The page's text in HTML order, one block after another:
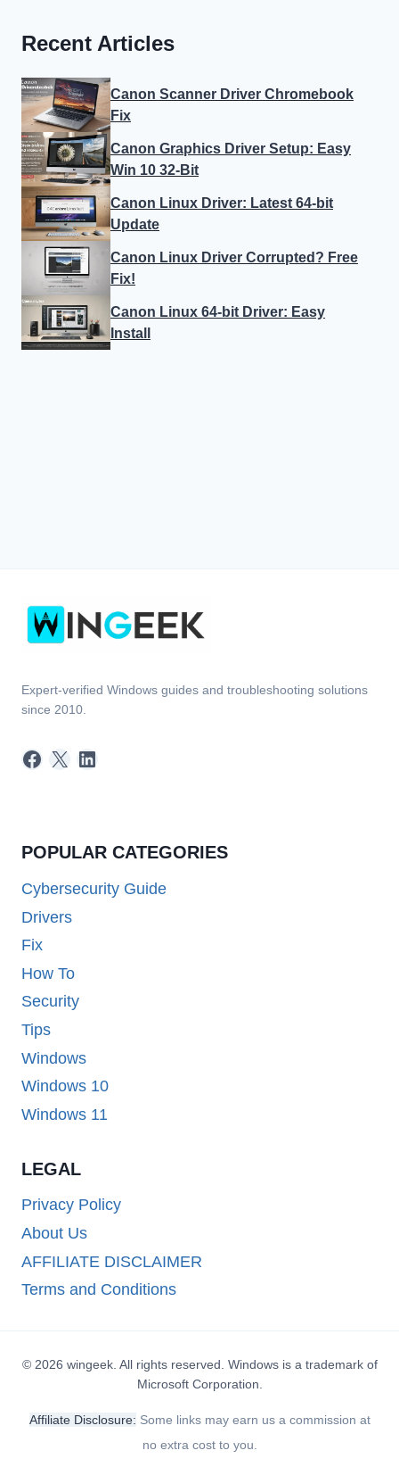
Recent Articles
Canon Scanner Driver Chromebook
Fix
Canon Graphics Driver Setup: Easy
Win 10 32-Bit
Canon Linux Driver: Latest 64-bit
Update
Canon Linux Driver Corrupted? Free
Fix!
Canon Linux 64-bit Driver: Easy
Install
Expert-verified Windows guides and troubleshooting solutions
since 2010.
Facebook
X LinkedIn
POPULAR CATEGORIES
Cybersecurity Guide
Drivers
Fix
How To
Security
Tips
Windows
Windows 10
Windows 11
LEGAL
Privacy Policy
About Us
AFFILIATE DISCLAIMER
Terms and Conditions
© 2026 wingeek. All rights reserved. Windows is a trademark of
Microsoft Corporation.
Affiliate Disclosure: Some links may earn us a commission at
no extra cost to you.